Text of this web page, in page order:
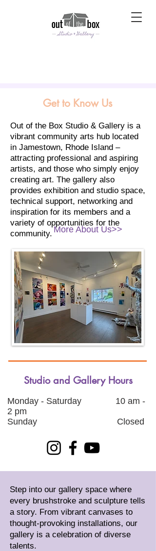
Get to Know Us
Out of the Box Studio & Gallery is a
vibrant community arts hub located
in Jamestown, Rhode Island –
attracting professional and aspiring
artists, and those who simply enjoy
creating art. The gallery also
provides exhibition and studio space,
technical support, networking and
inspiration for its members and a
variety of opportunities for the
community. More About Us>>
Studio and Gallery Hours
Monday - Saturday 10 am -
2 pm
Sunday
Closed
Step into our gallery space where
every brushstroke and sculpture tells
a story. From vibrant canvases to
thought-provoking installations, our
gallery is a celebration of diverse
talents.